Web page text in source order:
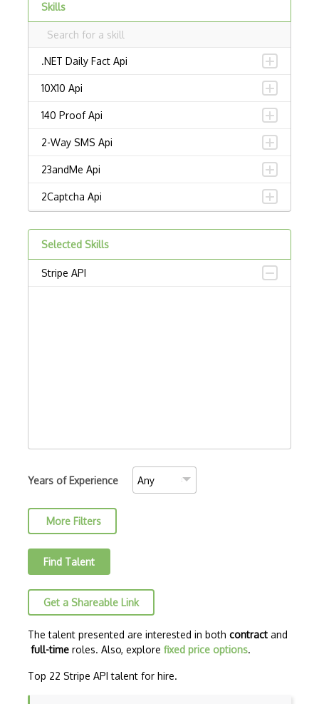
Skills
.NET Daily Fact Api
10X10 Api
140 Proof Api
2-Way SMS Api
23andMe Api
2Captcha Api
2Sms Api
30 Boxes Api
8Coupons Api
8Tracks Api
Aadhaar Uidai Authentication Api
ABAP
Abbreviations Api
Abebooks Api
Abn Amro Markets Api
Selected Skills
Stripe API
Years of Experience
More Filters
Find Talent
Get a Shareable Link
The talent presented are interested in both contract and
full-time roles. Also, explore fixed price options.
Top 22 Stripe API talent for hire.